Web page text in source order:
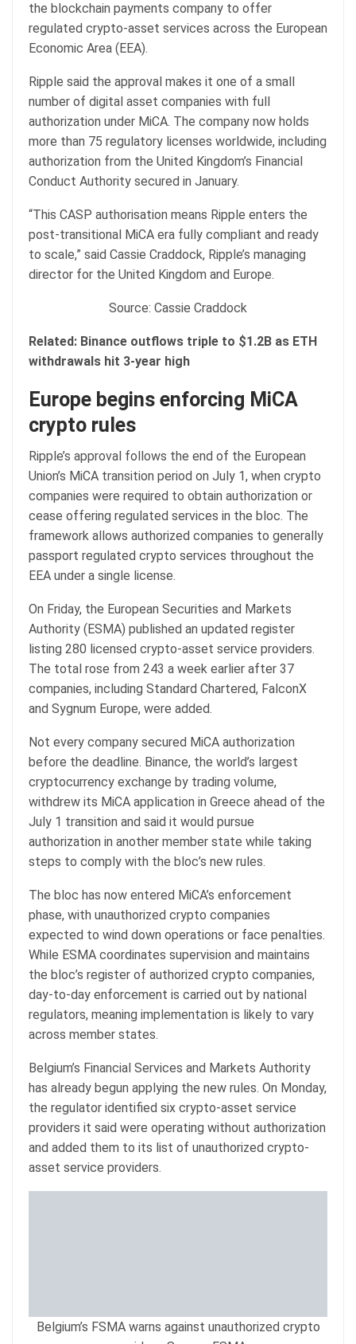
the blockchain payments company to offer
regulated crypto-asset services across the European
Economic Area (EEA).
Ripple said the approval makes it one of a small
number of digital asset companies with full
authorization under MiCA. The company now holds
more than 75 regulatory licenses worldwide, including
authorization from the United Kingdom’s Financial
Conduct Authority secured in January.
“This CASP authorisation means Ripple enters the
post-transitional MiCA era fully compliant and ready
to scale,” said Cassie Craddock, Ripple’s managing
director for the United Kingdom and Europe.
Source: Cassie Craddock
Related: Binance outflows triple to $1.2B as ETH
withdrawals hit 3-year high
Europe begins enforcing MiCA
crypto rules
Ripple’s approval follows the end of the European
Union’s MiCA transition period on July 1, when crypto
companies were required to obtain authorization or
cease offering regulated services in the bloc. The
framework allows authorized companies to generally
passport regulated crypto services throughout the
EEA under a single license.
On Friday, the European Securities and Markets
Authority (ESMA) published an updated register
listing 280 licensed crypto-asset service providers.
The total rose from 243 a week earlier after 37
companies, including Standard Chartered, FalconX
and Sygnum Europe, were added.
Not every company secured MiCA authorization
before the deadline. Binance, the world’s largest
cryptocurrency exchange by trading volume,
withdrew its MiCA application in Greece ahead of the
July 1 transition and said it would pursue
authorization in another member state while taking
steps to comply with the bloc’s new rules.
The bloc has now entered MiCA’s enforcement
phase, with unauthorized crypto companies
expected to wind down operations or face penalties.
While ESMA coordinates supervision and maintains
the bloc’s register of authorized crypto companies,
day-to-day enforcement is carried out by national
regulators, meaning implementation is likely to vary
across member states.
Belgium’s Financial Services and Markets Authority
has already begun applying the new rules. On Monday,
the regulator identified six crypto-asset service
providers it said were operating without authorization
and added them to its list of unauthorized crypto-
asset service providers.
Belgium’s FSMA warns against unauthorized crypto